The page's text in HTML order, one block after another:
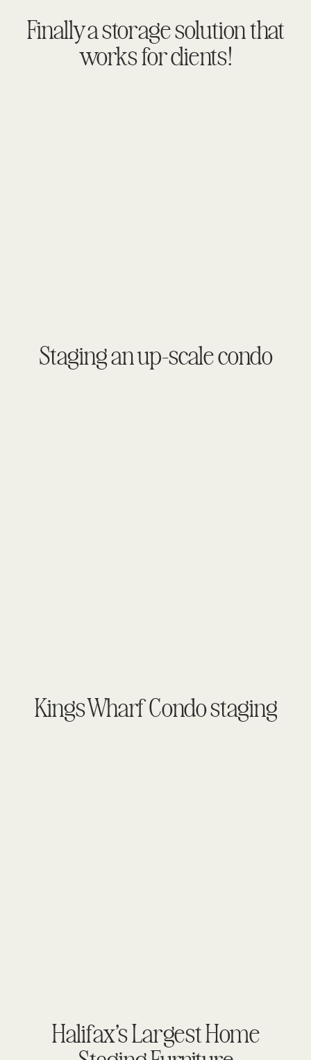
Finally a storage solution that
works for clients!
Staging an up-scale condo
Kings Wharf Condo staging
Halifax’s Largest Home